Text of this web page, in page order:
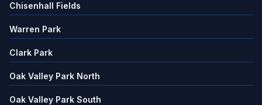
Chisenhall Fields
Warren Park
Clark Park
Oak Valley Park North
Oak Valley Park South